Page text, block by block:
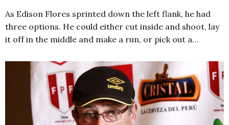
As Edison Flores sprinted down the left flank, he had
three options. He could either cut inside and shoot, lay
it off in the middle and make a run, or pick out a…